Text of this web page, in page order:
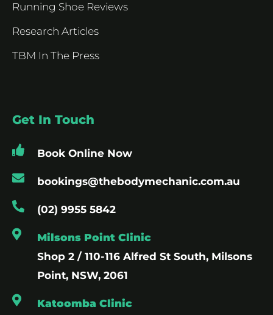
Running Shoe Reviews
Research Articles
TBM In The Press
Get In Touch
Book Online Now
bookings@thebodymechanic.com.au
(02) 9955 5842
Milsons Point Clinic
Shop 2 / 110-116 Alfred St South, Milsons
Point, NSW, 2061
Katoomba Clinic